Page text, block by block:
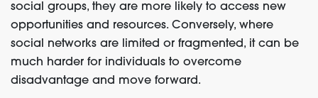
social groups, they are more likely to access new
opportunities and resources. Conversely, where
social networks are limited or fragmented, it can be
much harder for individuals to overcome
disadvantage and move forward.